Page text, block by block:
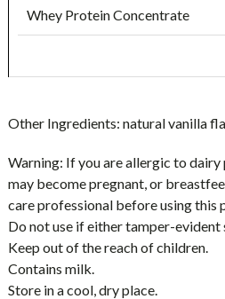
Whey Protein Concentrate
Other Ingredients: natural vanilla
Warning: If you are allergic to
may become pregnant, or
care professional before using this
Do not use if either tamper-evident
Keep out of the reach of children.
Contains milk.
Store in a cool, dry place.